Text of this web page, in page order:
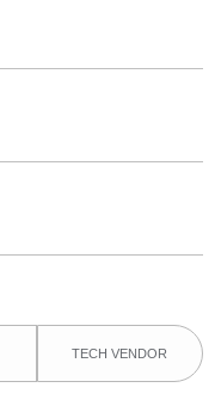
TECH VENDOR